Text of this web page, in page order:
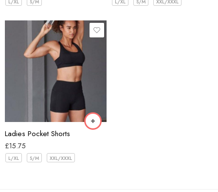
L/XL S/M L/XL S/M XXL/XXXL
Ladies Pocket Shorts
£15.75
L/XL S/M XXL/XXXL
Black